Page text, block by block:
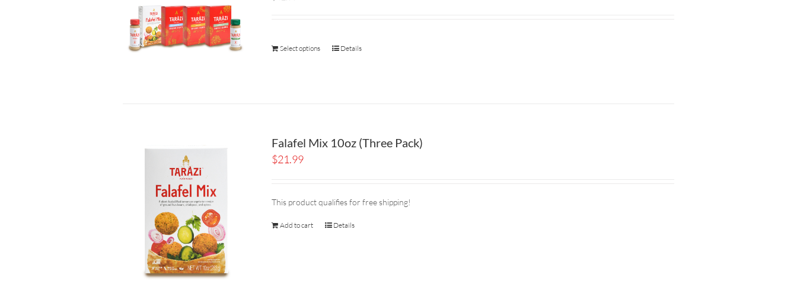
Select options Details
Falafel Mix 10oz (Three Pack)
$21.99
This product qualifies for free shipping!
Add to cart Details